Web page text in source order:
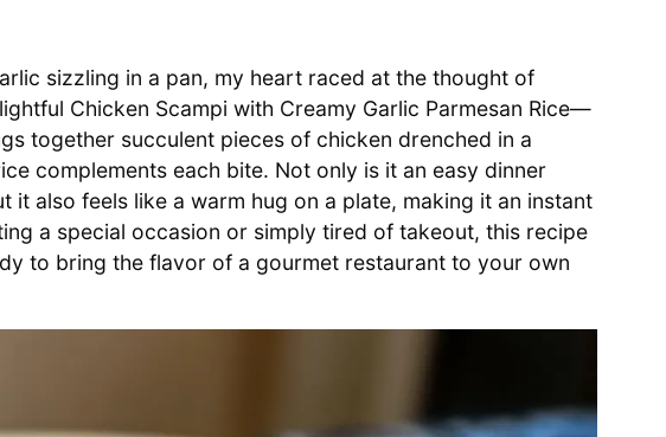
sizzling in a pan, my heart raced at the thought of
Chicken Scampi with Creamy Garlic Parmesan Rice—
together succulent pieces of chicken drenched in a
complements each bite. Not only is it an easy dinner
also feels like a warm hug on a plate, making it an instant
a special occasion or simply tired of takeout, this recipe
to bring the flavor of a gourmet restaurant to your own